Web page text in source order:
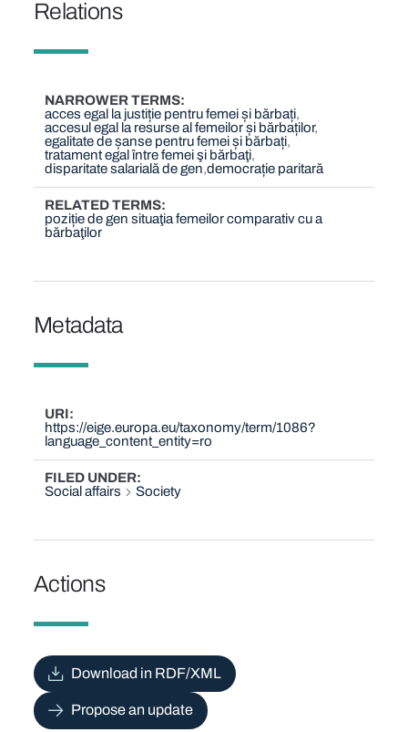
Relations
NARROWER TERMS
acces egal la justiție pentru femei și bărbați
accesul egal la resurse al femeilor și bărbaților
egalitate de șanse pentru femei și bărbați
tratament egal între femei şi bărbaţi
disparitate salarială de gen democrație paritară
RELATED TERMS
poziție de gen situaţia femeilor comparativ cu a
bărbaţilor
Metadata
URI
https://eige.europa.eu/taxonomy/term/1086?
language_content_entity=ro
FILED UNDER
Social affairs
Society
Actions
Download in RDF/XML
Propose an update